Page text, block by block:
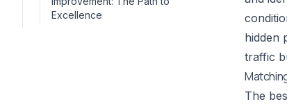
Excellence
hidden
traffic
The